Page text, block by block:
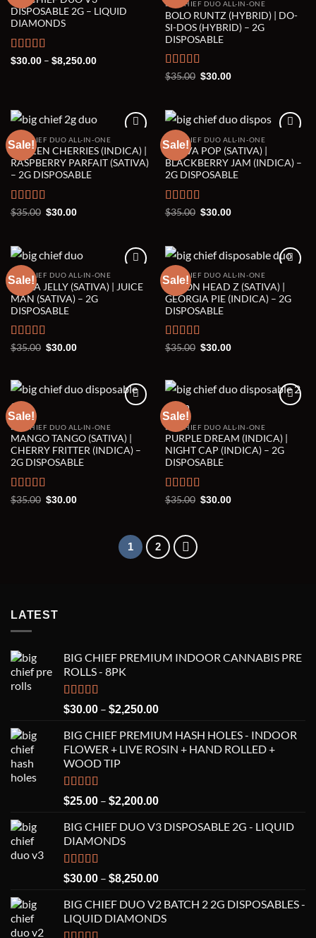
Add to wishlist
DISPOSABLE 2G – LIQUID
DIAMONDS
Rated5.00
$30.00 – $8,250.00Price
Add to wishlist
BIG CHIEF DUO ALL-IN-ONE
BOLO RUNTZ (HYBRID) | DO-
SI-DOS (HYBRID) – 2G
DISPOSABLE
Rated5.00
$35.00 Original
$30.00Current
Sale!
Add to wishlist
BIG CHIEF DUO ALL-IN-ONE
FROZEN CHERRIES (INDICA) |
RASPBERRY PARFAIT (SATIVA)
– 2G DISPOSABLE
Rated5.00
$35.00 Original
$30.00Current
Sale!
Add to wishlist
BIG CHIEF DUO ALL-IN-ONE
GUAVA POP (SATIVA) |
BLACKBERRY JAM (INDICA) –
2G DISPOSABLE
Rated5.00
$35.00 Original
$30.00Current
Sale!
Add to wishlist
BIG CHIEF DUO ALL-IN-ONE
HELLA JELLY (SATIVA) | JUICE
MAN (SATIVA) – 2G
DISPOSABLE
Rated5.00
$35.00 Original
$30.00Current
Sale!
Add to wishlist
BIG CHIEF DUO ALL-IN-ONE
LEMON HEAD Z (SATIVA) |
GEORGIA PIE (INDICA) – 2G
DISPOSABLE
Rated5.00
$35.00 Original
$30.00Current
Sale!
Add to wishlist
BIG CHIEF DUO ALL-IN-ONE
MANGO TANGO (SATIVA) |
CHERRY FRITTER (INDICA) –
2G DISPOSABLE
Rated5.00
$35.00 Original
$30.00Current
Sale!
Add to wishlist
BIG CHIEF DUO ALL-IN-ONE
PURPLE DREAM (INDICA) |
NIGHT CAP (INDICA) – 2G
DISPOSABLE
Rated5.00
$35.00 Original
$30.00Current
1 2
LATEST
BIG CHIEF PREMIUM INDOOR CANNABIS PRE
ROLLS - 8PK
Rated5.00
out of 5
$30.00 – $2,250.00Price
$30.00
through
BIG CHIEF PREMIUM HASH HOLES - INDOOR
FLOWER + LIVE ROSIN + HAND ROLLED +
WOOD TIP
Rated5.00
out of 5
$25.00 – $2,200.00Price
$25.00
BIG CHIEF DUO V3 DISPOSABLE 2G - LIQUID
DIAMONDS
Rated5.00
out of 5
$30.00 – $8,250.00Price
$30.00
through
BIG CHIEF DUO V2 BATCH 2 2G DISPOSABLES -
LIQUID DIAMONDS